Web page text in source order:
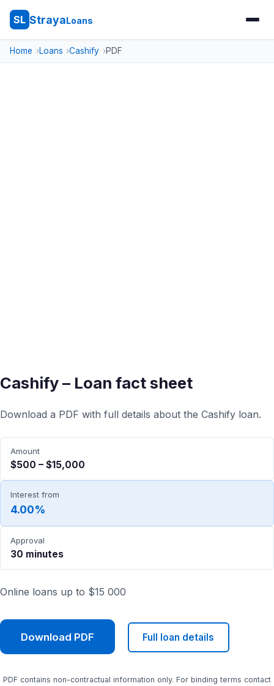
SL StrayaLoans
Home Loans Cashify PDF
Cashify – Loan fact sheet
Download a PDF with full details about the Cashify loan.
Amount
$500 – $15,000
Interest from
4.00%
Approval
30 minutes
Online loans up to $15 000
Download PDF Full loan details
PDF contains non-contractual information only. For binding terms contact